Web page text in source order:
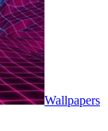
Wallpapers